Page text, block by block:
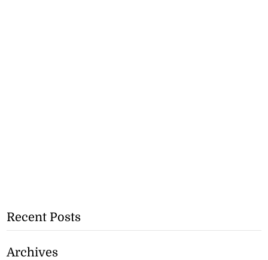
Recent Posts
Archives